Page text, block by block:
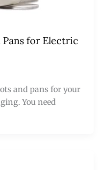
Pans for Electric
and pans for your
You need